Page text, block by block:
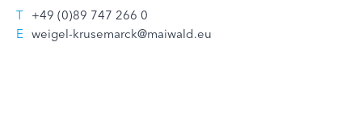
T +49 (0)89 747 266 0
E weigel-krusemarck@maiwald.eu